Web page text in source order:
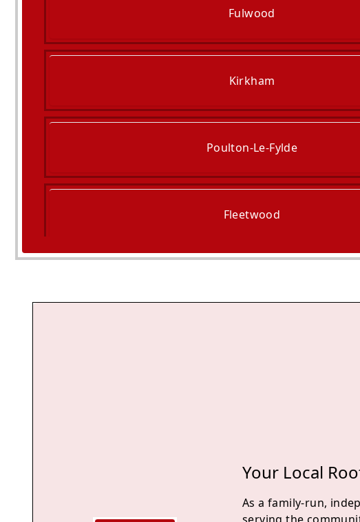
Fulwood
Kirkham
Poulton-Le-Fylde
Fleetwood
Your Local
As a family-run,